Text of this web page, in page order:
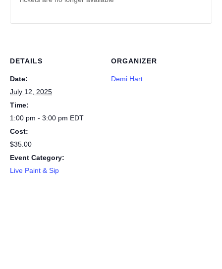
DETAILS
Date:
July 12, 2025
Time:
1:00 pm - 3:00 pm EDT
Cost:
$35.00
Event Category:
Live Paint & Sip
ORGANIZER
Demi Hart